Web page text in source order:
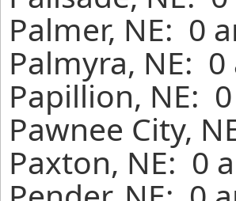
Palmer, NE: 0
Palmyra, NE:
Papillion, NE:
Pawnee City,
Paxton, NE: 0